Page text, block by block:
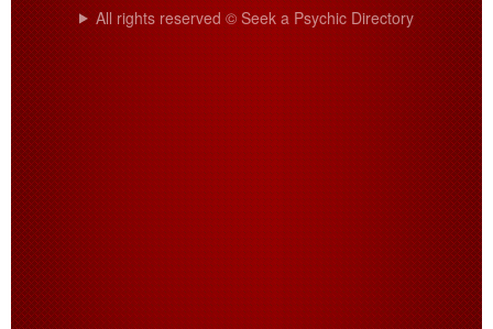
All rights reserved © Seek a Psychic Directory